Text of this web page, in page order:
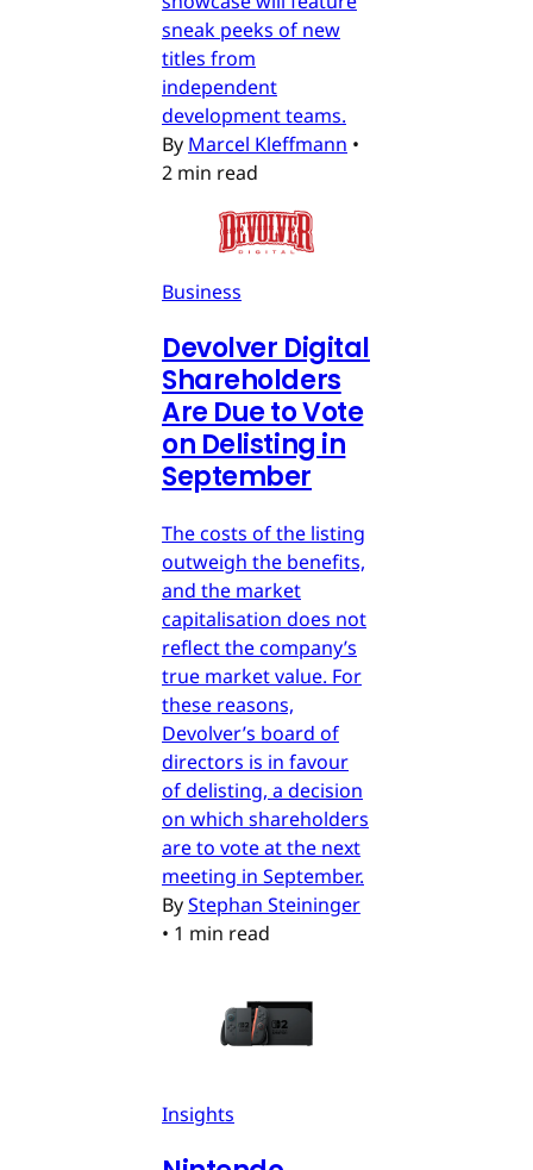
sneak peeks of new
titles from
independent
development teams.
By Marcel Kleffmann •
2 min read
Business
Devolver Digital
Shareholders
Are Due to Vote
on Delisting in
September
The costs of the listing
outweigh the benefits,
and the market
capitalisation does not
reflect the company’s
true market value. For
these reasons,
Devolver’s board of
directors is in favour
of delisting, a decision
on which shareholders
are to vote at the next
meeting in September.
ByStephan Steininger
• 1 min read
Insights